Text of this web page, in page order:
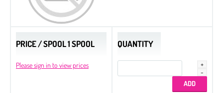
PRICE / SPOOL 1 SPOOL
Please sign in to view prices
QUANTITY